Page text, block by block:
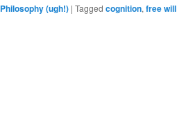
Philosophy (ugh!) | Tagged cognition, free will